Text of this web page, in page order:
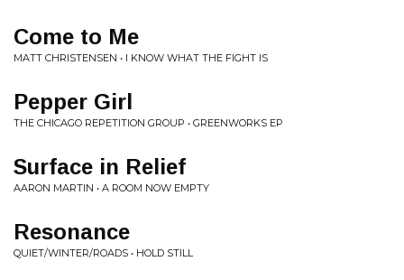
Come to Me
MATT CHRISTENSEN • I KNOW WHAT THE FIGHT IS
Pepper Girl
THE CHICAGO REPETITION GROUP • GREENWORKS EP
Surface in Relief
AARON MARTIN • A ROOM NOW EMPTY
Resonance
QUIET/WINTER/ROADS • HOLD STILL